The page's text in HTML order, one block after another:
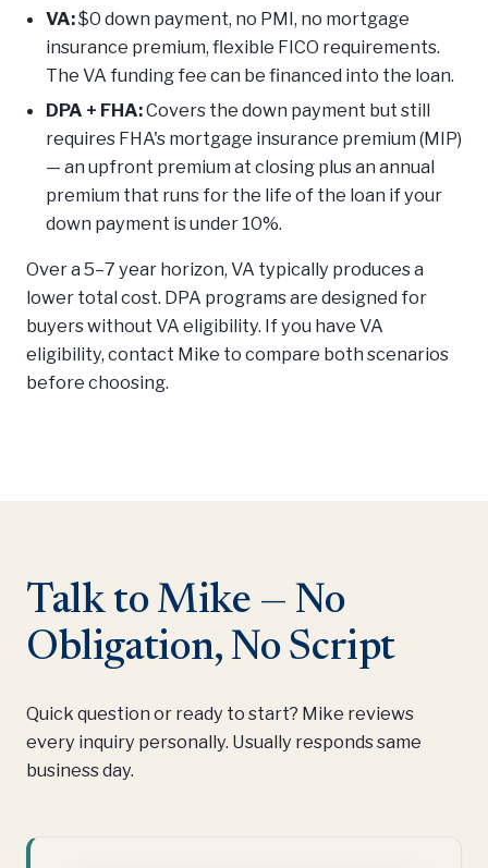
VA:$0 down payment, no PMI, no mortgage
insurance premium, flexible FICO requirements.
The VA funding fee can be financed into the loan.
DPA + FHA:Covers the down payment but still
requires FHA's mortgage insurance premium (MIP)
— an upfront premium at closing plus an annual
premium that runs for the life of the loan if your
down payment is under 10%.
Over a 5–7 year horizon, VA typically produces a
lower total cost. DPA programs are designed for
buyers without VA eligibility. If you have VA
eligibility, contact Mike to compare both scenarios
before choosing.
Talk to Mike — No
Obligation, No Script
Quick question or ready to start? Mike reviews
every inquiry personally. Usually responds same
business day.